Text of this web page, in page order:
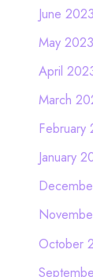
June 2023
May 2023
April
March
February
January
October